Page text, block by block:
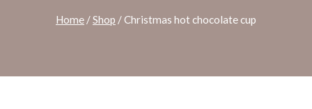
Home /Shop /Christmas hot chocolate cup